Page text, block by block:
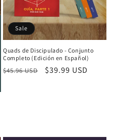
Sale
Quads de Discipulado - Conjunto
Completo (Edición en Español)
Regular price
$45.96 USD Sale price
$39.99 USD